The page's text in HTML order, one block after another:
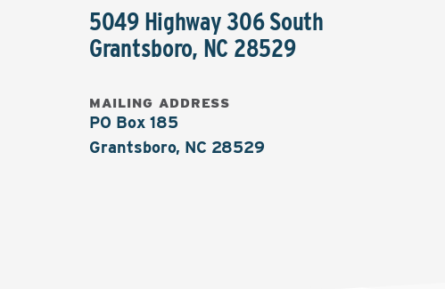
5049 Highway 306 South
Grantsboro, NC 28529
MAILING ADDRESS
PO Box 185
Grantsboro, NC 28529